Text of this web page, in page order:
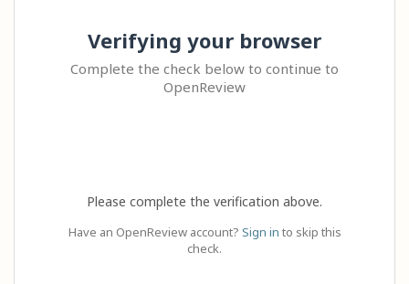
Verifying your browser
Complete the check below to continue to
OpenReview
Please complete the verification above.
Have an OpenReview account? Sign in to skip this
check.